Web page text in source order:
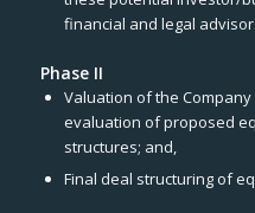
financial and legal
Phase II
Valuation of the
evaluation of proposed
structures; and,
Final deal structuring of